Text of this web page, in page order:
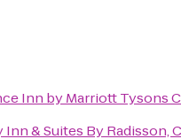
Inn by Marriott Tysons
& Suites By Radisson,